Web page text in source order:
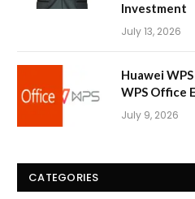
Investment
July 13, 2026
Huawei
WPS Office
July 9, 2026
CATEGORIES